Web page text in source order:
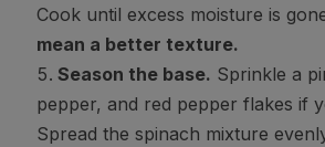
Cook until excess moisture is
mean a better texture.
Season the base. Sprinkle a
pepper, and red pepper flakes if
Spread the spinach mixture